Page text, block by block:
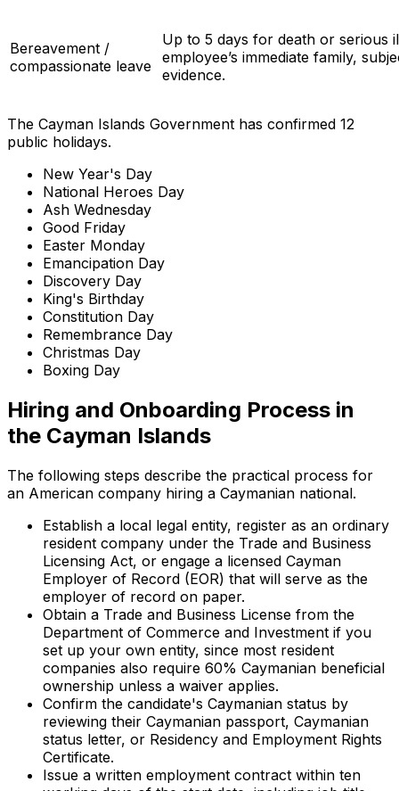
Bereavement /
compassionate leave
Up to 5 days for death or serious
employee’s immediate family,
evidence.
The Cayman Islands Government has confirmed 12
public holidays.
New Year's Day
National Heroes Day
Ash Wednesday
Good Friday
Easter Monday
Emancipation Day
Discovery Day
King's Birthday
Constitution Day
Remembrance Day
Christmas Day
Boxing Day
Hiring and Onboarding Process in
the Cayman Islands
The following steps describe the practical process for
an American company hiring a Caymanian national.
Establish a local legal entity, register as an ordinary
resident company under the Trade and Business
Licensing Act, or engage a licensed Cayman
Employer of Record (EOR) that will serve as the
employer of record on paper.
Obtain a Trade and Business License from the
Department of Commerce and Investment if you
set up your own entity, since most resident
companies also require 60% Caymanian beneficial
ownership unless a waiver applies.
Confirm the candidate's Caymanian status by
reviewing their Caymanian passport, Caymanian
status letter, or Residency and Employment Rights
Certificate.
Issue a written employment contract within ten